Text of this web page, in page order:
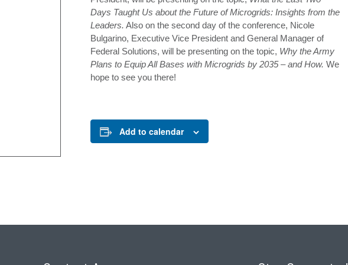
Days Taught Us about the Future of Microgrids: Insights from the
Leaders. Also on the second day of the conference, Nicole
Bulgarino, Executive Vice President and General Manager of
Federal Solutions, will be presenting on the topic, Why the Army
Plans to Equip All Bases with Microgrids by 2035 – and How.We
hope to see you there!
Add to calendar